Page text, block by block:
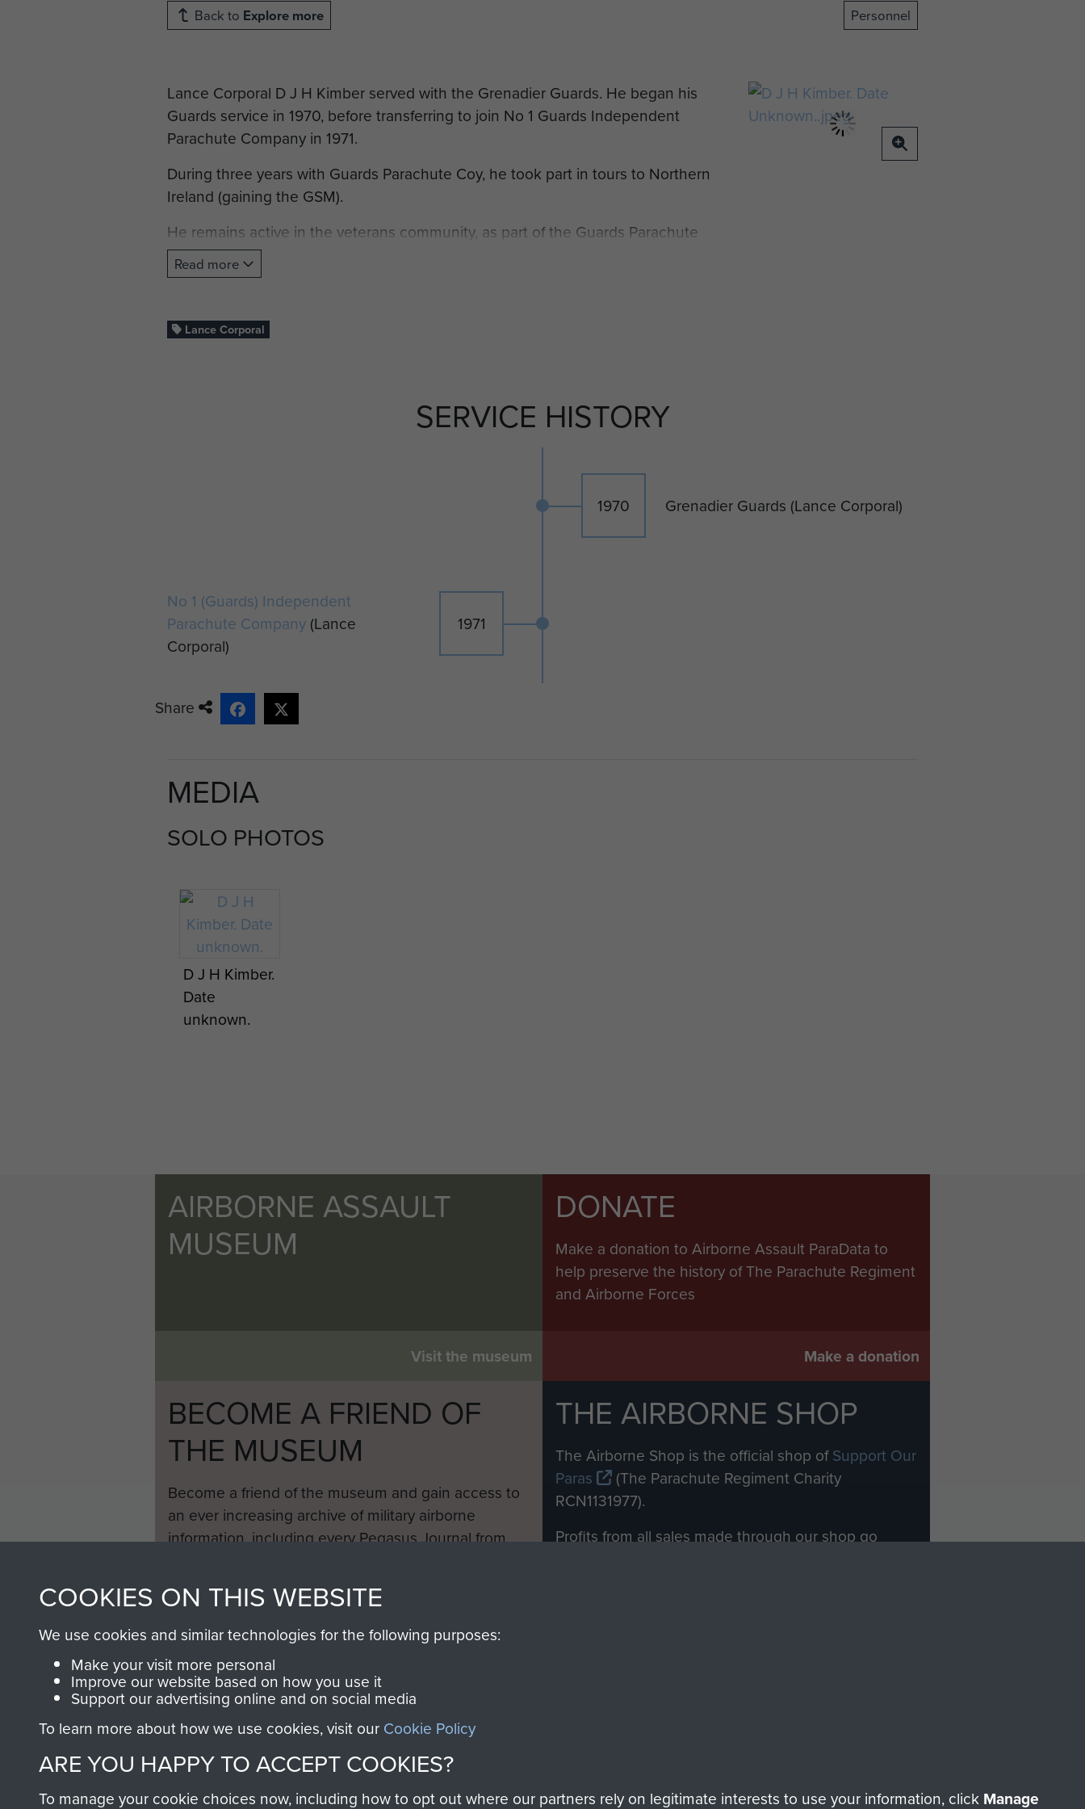
Back to Explore more Personnel
Lance Corporal D J H Kimber served with the Grenadier Guards. He began his
Guards service in 1970, before transferring to join No 1 Guards Independent
Parachute Company in 1971.
During three years with Guards Parachute Coy, he took part in tours to Northern
Ireland (gaining the GSM).
He remains active in the veterans community, as part of the Guards Parachute
Association.
Read more
Lance Corporal
SERVICE HISTORY
1970 Grenadier Guards (Lance Corporal)
1971
No 1 (Guards) Independent
Parachute Company (Lance
Corporal)
Share
MEDIA
SOLO PHOTOS
D J H Kimber.
Date
unknown.
AIRBORNE ASSAULT
MUSEUM
Visit the museum
DONATE
Make a donation to Airborne Assault ParaData to
help preserve the history of The Parachute Regiment
and Airborne Forces
Make a donation
BECOME A FRIEND OF
THE MUSEUM
Become a friend of the museum and gain access to
an ever increasing archive of military airborne
information, including every Pegasus Journal from
THE AIRBORNE SHOP
The Airborne Shop is the official shop ofSupport Our
Paras
(The Parachute Regiment Charity
RCN1131977).
Profits from all sales made through our shop go
COOKIES ON THIS WEBSITE
We use cookies and similar technologies for the following purposes:
Make your visit more personal
Improve our website based on how you use it
Support our advertising online and on social media
To learn more about how we use cookies, visit our Cookie Policy
ARE YOU HAPPY TO ACCEPT COOKIES?
To manage your cookie choices now, including how to opt out where our partners rely on legitimate interests to use your information, click Manage